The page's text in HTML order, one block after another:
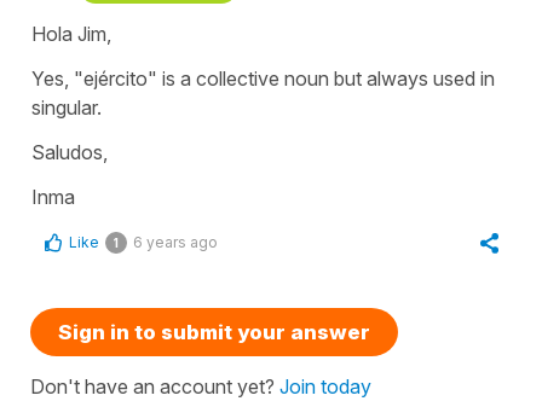
Hola Jim,
Yes, "ejército" is a collective noun but always used in
singular.
Saludos,
Inma
Like 1 6 years ago
Sign in to submit your answer
Don't have an account yet? Join today